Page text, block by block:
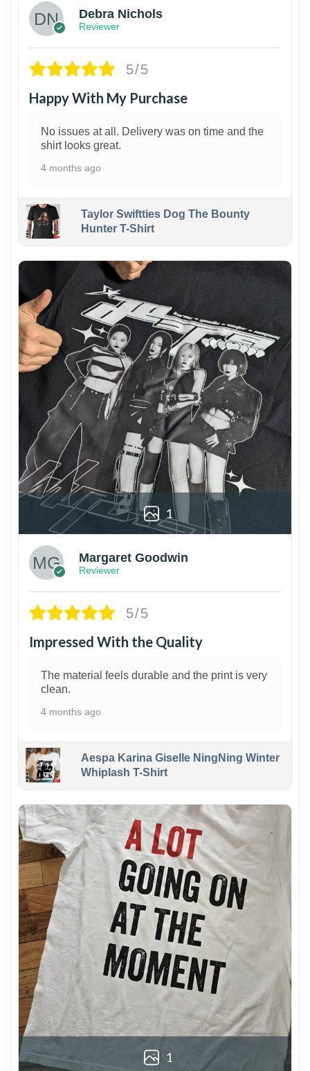
Debra Nichols
Reviewer
5/5
Happy With My Purchase
No issues at all. Delivery was on time and the
shirt looks great.
4 months ago
Taylor Swiftties Dog The Bounty
Hunter T-Shirt
1
Margaret Goodwin
Reviewer
5/5
Impressed With the Quality
The material feels durable and the print is very
clean.
4 months ago
Aespa Karina Giselle NingNing Winter
Whiplash T-Shirt
1